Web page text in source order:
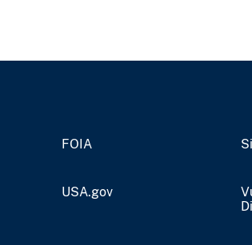
FOIA
USA.gov